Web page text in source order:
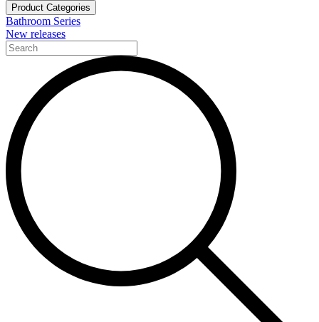
Product Categories
Bathroom Series
New releases